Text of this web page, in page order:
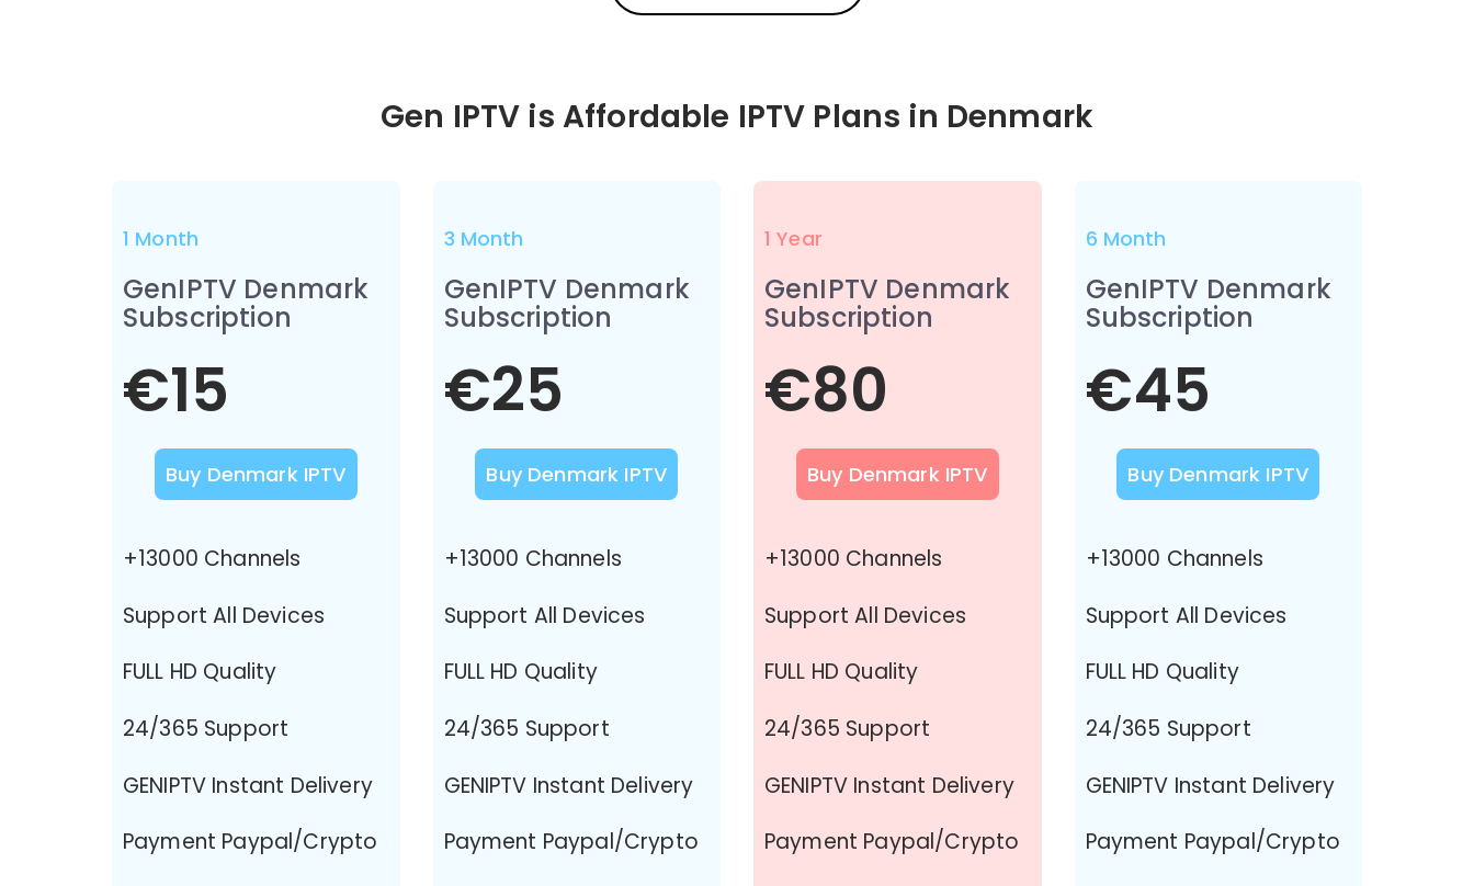
Gen IPTV is Affordable IPTV Plans in Denmark
1 Month
GenIPTV Denmark
Subscription
€15
Buy Denmark IPTV
+13000 Channels
Support All Devices
FULL HD Quality
24/365 Support
GENIPTV Instant Delivery
Payment Paypal/Crypto
3 Month
GenIPTV Denmark
Subscription
€25
Buy Denmark IPTV
+13000 Channels
Support All Devices
FULL HD Quality
24/365 Support
GENIPTV Instant Delivery
Payment Paypal/Crypto
1 Year
GenIPTV Denmark
Subscription
€80
Buy Denmark IPTV
+13000 Channels
Support All Devices
FULL HD Quality
24/365 Support
GENIPTV Instant Delivery
Payment Paypal/Crypto
6 Month
GenIPTV Denmark
Subscription
€45
Buy Denmark IPTV
+13000 Channels
Support All Devices
FULL HD Quality
24/365 Support
GENIPTV Instant Delivery
Payment Paypal/Crypto